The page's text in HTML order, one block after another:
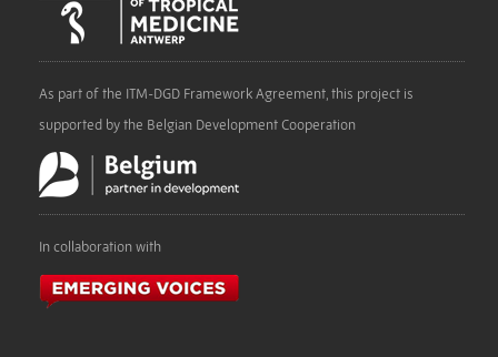
As part of the ITM-DGD Framework Agreement, this project is
supported by the Belgian Development Cooperation
In collaboration with